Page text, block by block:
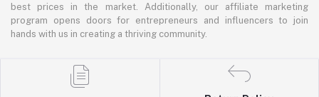
best prices in the market. Additionally, our affiliate marketing
program opens doors for entrepreneurs and influencers to join
hands with us in creating a thriving community.